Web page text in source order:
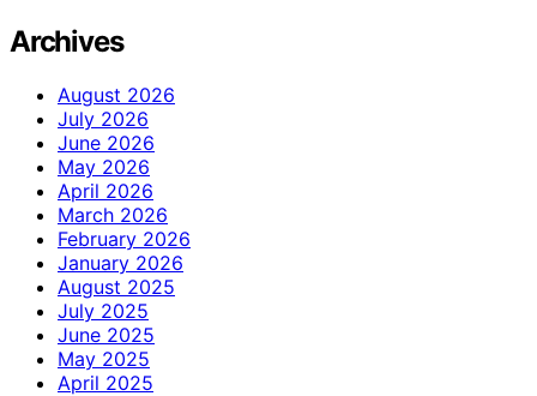
Archives
August 2026
July 2026
June 2026
May 2026
April 2026
March 2026
February 2026
January 2026
August 2025
July 2025
June 2025
May 2025
April 2025